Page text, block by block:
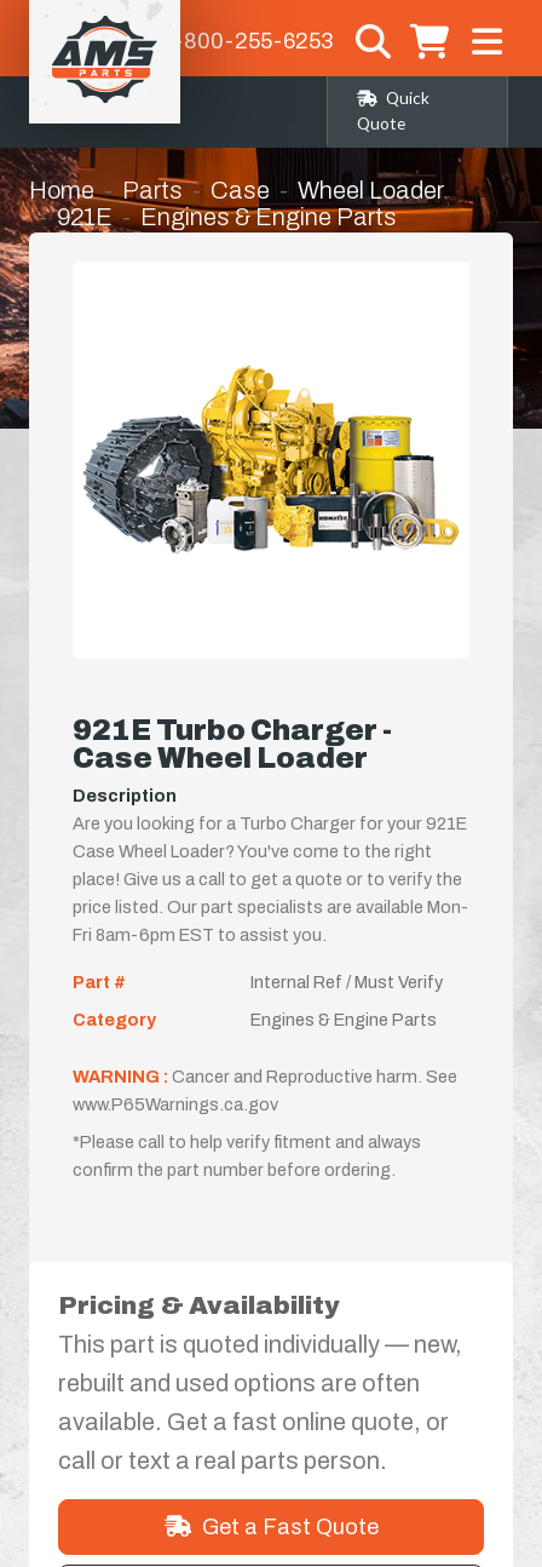
1-800-255-6253
Quick
Quote
Home Parts Case
Wheel Loader
921E
Engines & Engine Parts
921E Turbo Charger -
Case Wheel Loader
Description
Are you looking for a Turbo Charger for your 921E
Case Wheel Loader? You've come to the right
place! Give us a call to get a quote or to verify the
price listed. Our part specialists are available Mon-
Fri 8am-6pm EST to assist you.
Part #
Internal Ref / Must Verify
Category
Engines & Engine Parts
WARNING : Cancer and Reproductive harm. See
www.P65Warnings.ca.gov
*Please call to help verify fitment and always
confirm the part number before ordering.
Pricing & Availability
This part is quoted individually — new,
rebuilt and used options are often
available. Get a fast online quote, or
call or text a real parts person.
Get a Fast Quote